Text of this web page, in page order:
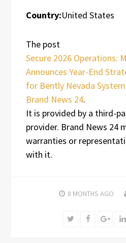
Country:United States
The post
Secure 2026 Operations:
Announces Year-End
for Bently Nevada
Brand News 24.
It is provided by a third-
provider. Brand News 24
warranties or
with it.
8 MONTHS AGO
TwitterFacebook